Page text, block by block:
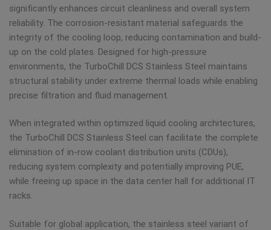
significantly enhances circuit cleanliness and overall system
reliability. The corrosion-resistant material safeguards the
integrity of the cooling loop, reducing contamination and build-
up on the cold plates. Designed for high-pressure
environments, the TurboChill DCS Stainless Steel maintains
structural stability under extreme thermal loads while enabling
precise filtration and fluid management.
When integrated within optimized liquid cooling architectures,
the TurboChill DCS Stainless Steel can facilitate the complete
elimination of in-row coolant distribution units (CDUs),
reducing system complexity and potentially improving PUE,
while freeing up space in the data center hall for additional IT
racks.
Suitable for global application, the stainless steel variant of